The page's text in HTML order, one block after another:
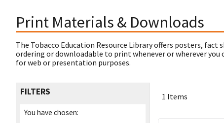
Print Materials & Downloads
The Tobacco Education Resource Library offers posters,
ordering or downloadable to print whenever or wherever you
for web or presentation purposes.
FILTERS
You have chosen:
1 Items